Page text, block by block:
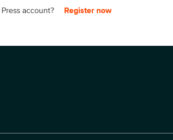
account? Register now